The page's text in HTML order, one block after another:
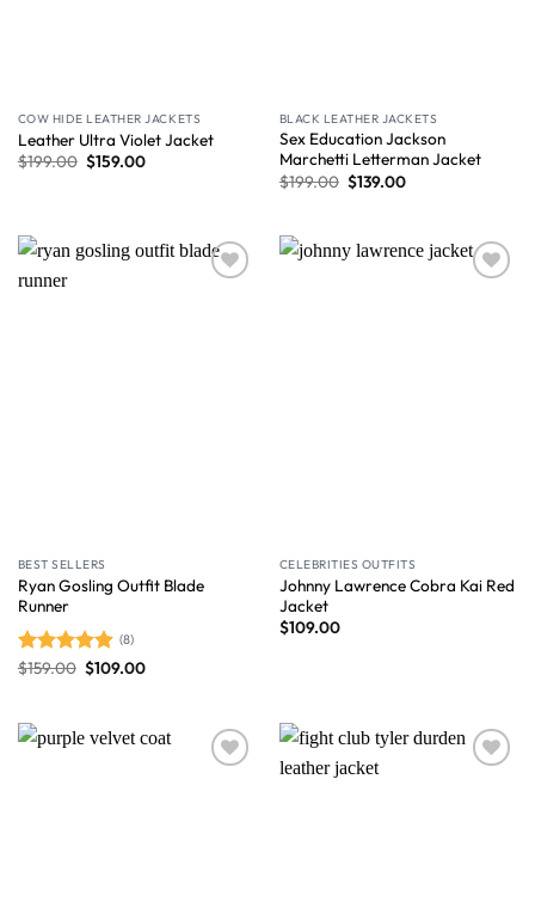
COW HIDE LEATHER JACKETS
Leather Ultra Violet Jacket
$199.00 $159.00
BLACK LEATHER JACKETS
Sex Education Jackson
Marchetti Letterman Jacket
$199.00 $139.00
BEST SELLERS
Ryan Gosling Outfit Blade
Runner
Rated4.88
(8)
$159.00 $109.00
CELEBRITIES OUTFITS
Johnny Lawrence Cobra Kai Red
Jacket
$109.00